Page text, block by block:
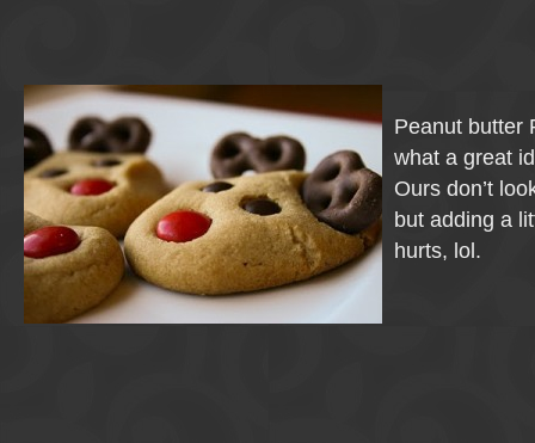
Peanut butter
what a great
Ours don’t
but adding a
hurts, lol.